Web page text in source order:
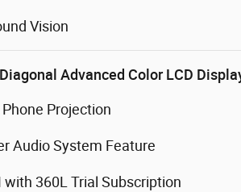
Vision
Advanced Color LCD
Projection
Audio System Feature
with 360L Trial Subscription